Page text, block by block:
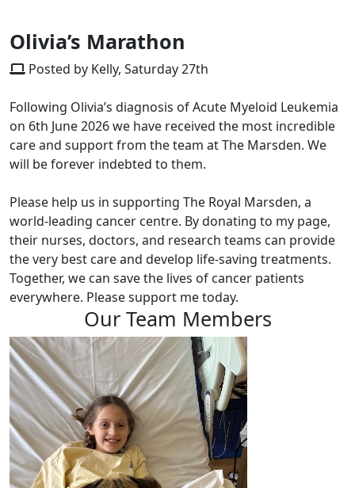
Olivia’s Marathon
Posted by Kelly, Saturday 27th
Following Olivia’s diagnosis of Acute Myeloid Leukemia
on 6th June 2026 we have received the most incredible
care and support from the team at The Marsden. We
will be forever indebted to them.
Please help us in supporting The Royal Marsden, a
world-leading cancer centre. By donating to my page,
their nurses, doctors, and research teams can provide
the very best care and develop life-saving treatments.
Together, we can save the lives of cancer patients
everywhere. Please support me today.
Our Team Members